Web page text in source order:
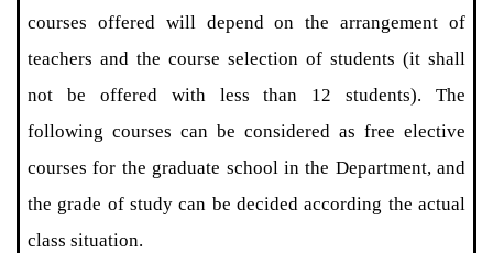
courses offered will depend on the arrangement of
teachers and the course selection of students (it shall
not be offered with less than 12 students). The
following courses can be considered as free elective
courses for the graduate school in the Department, and
the grade of study can be decided according the actual
class situation.